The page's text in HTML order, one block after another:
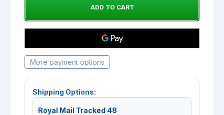
More payment options
Shipping Options:
Royal Mail Tracked 48